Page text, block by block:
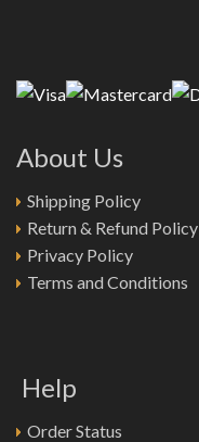
About Us
Shipping Policy
Return & Refund Policy
Privacy Policy
Terms and Conditions
Help
Order Status